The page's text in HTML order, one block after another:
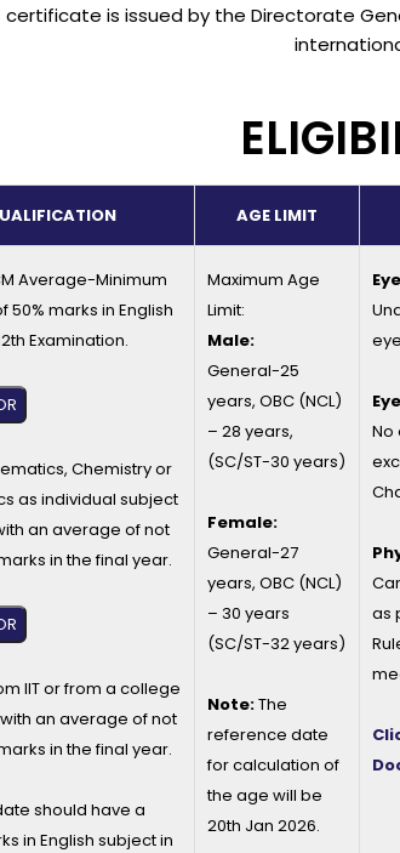
certificate is issued by the Directorate
AGE LIMIT
Average-Minimum
50% marks in English
Examination.
Chemistry or
as individual subject
an average of not
in the final year.
IIT or from a college
an average of not
in the final year.
should have a
in English subject in
Maximum Age
Limit:
Male:
General-25
years, OBC (NCL)
– 28 years,
(SC/ST-30 years)
Female:
General-27
years, OBC (NCL)
– 30 years
(SC/ST-32 years)
Note:The
reference date
for calculation of
the age will be
20th Jan 2026.
No
as